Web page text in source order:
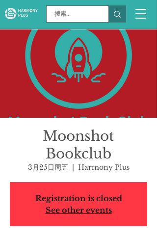
Moonshot
Bookclub
3月25日周五
  |
Harmony Plus
Registration is closed
See other events